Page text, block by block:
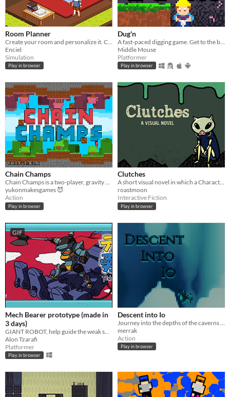
Room Planner
Enciel
Simulation
Play in browser
Dug'n
Middle Mouse
Platformer
Play in browser
Chain Champs
Chain Champs is a two-player, gravity based, fast-paced brawler!
yukonmakesgames 😈
Action
Play in browser
Clutches
A short visual novel in which a Character navigates a mysterious situation.
roastmoon
Interactive Fiction
Play in browser
GIF
Mech Bearer prototype (made in
3 days)
Alon Tzarafi
Platformer
Play in browser
Descent into Io
merrak
Action
Play in browser